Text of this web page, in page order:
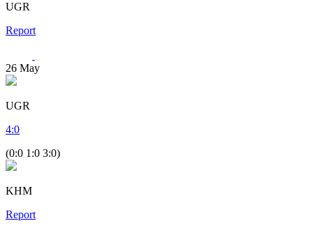
UGR
Report
26 May
UGR
4:0
(0:0 1:0 3:0)
KHM
Report